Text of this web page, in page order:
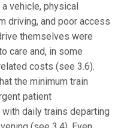
vehicle, physical
driving, and poor access
themselves were
care and, in some
costs (see 3.6).
the minimum train
patient
daily trains departing